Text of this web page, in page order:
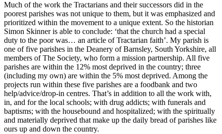
Much of the work the Tractarians and their successors did in the
poorest parishes was not unique to them, but it was emphasized and
prioritized within the movement to a unique extent. So the historian
Simon Skinner is able to conclude: ‘that the church had a special
duty to the poor was… an article of Tractarian faith’. My parish is
one of five parishes in the Deanery of Barnsley, South Yorkshire, all
members of The Society, who form a mission partnership. All five
parishes are within the 12% most deprived in the country; three
(including my own) are within the 5% most deprived. Among the
projects run within these five parishes are a foodbank and two
help/advice/drop-in centres. That’s in addition to all the work with,
in, and for the local schools; with drug addicts; with funerals and
baptisms; with the housebound and hospitalized; with the spiritually
and materially deprived that make up the daily bread of parishes like
ours up and down the country.